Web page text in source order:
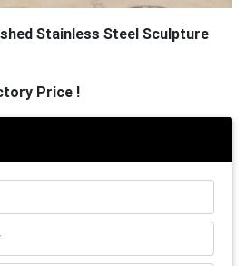
Stainless Steel Sculpture
Price !